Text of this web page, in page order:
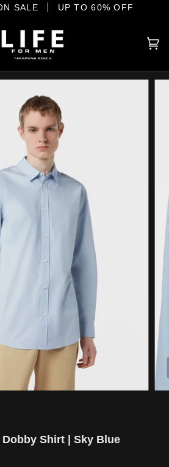
SALE UP TO 60% OFF
OF INTERNATIONAL
(0)
Shirt | Sky Blue